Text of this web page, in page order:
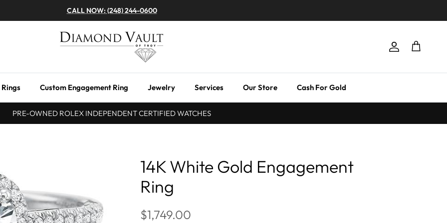
CALL NOW: (248) 244-0600
Account
Cart
Custom Engagement Ring Jewelry Services Our Store Cash For Gold
PRE-OWNED ROLEX INDEPENDENT CERTIFIED WATCHES
14K White Gold Engagement
Ring
$1,749.00